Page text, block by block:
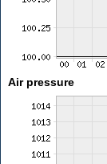
Air pressure